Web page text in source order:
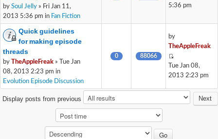
by Soul Jelly » Fri Jan 11,
2013 5:36 pm in Fan Fiction
5:36 pm
Quick guidelines
for making episode
threads
by TheAppleFreak » Tue Jan
08, 2013 2:23 pm in
Evolution Episode Discussion
0 88066
by
TheAppleFreak
Tue Jan 08,
2013 2:23 pm
Next
Display posts from previous